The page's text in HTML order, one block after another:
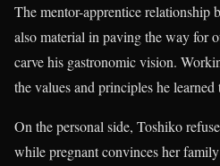
The mentor-apprentice relationship
also material in paving the way for
carve his gastronomic vision.
the values and principles he learned
On the personal side, Toshiko
while pregnant convinces her